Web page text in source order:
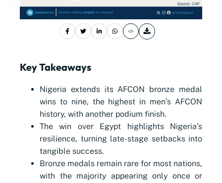
Key Takeaways
Nigeria extends its AFCON bronze medal
wins to nine, the highest in men’s AFCON
history, with another podium finish.
The win over Egypt highlights Nigeria’s
resilience, turning late-stage setbacks into
tangible success.
Bronze medals remain rare for most nations,
with the majority appearing only once or